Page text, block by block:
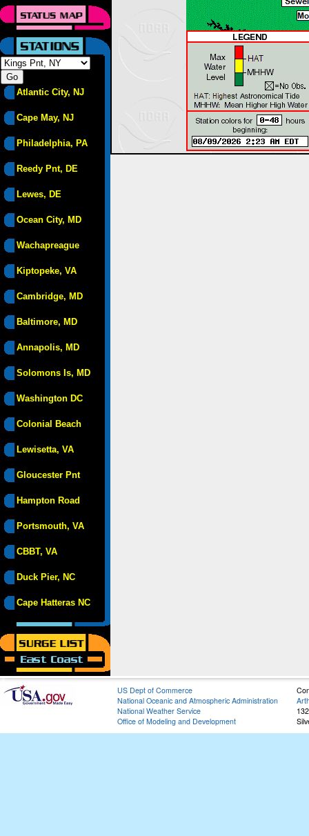
Atlantic City, NJ
Cape May, NJ
Philadelphia, PA
Reedy Pnt, DE
Lewes, DE
Ocean City, MD
Wachapreague
Kiptopeke, VA
Cambridge, MD
Baltimore, MD
Annapolis, MD
Solomons Is, MD
Washington DC
Colonial Beach
Lewisetta, VA
Gloucester Pnt
Hampton Road
Portsmouth, VA
CBBT, VA
Duck Pier, NC
Cape Hatteras NC
US Dept of Commerce
National Oceanic and Atmospheric Administration
National Weather Service
Office of Modeling and Development